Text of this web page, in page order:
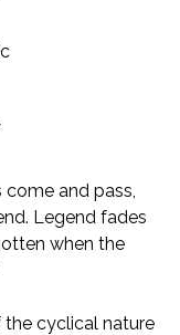
come and pass,
Legend fades
when the
cyclical nature